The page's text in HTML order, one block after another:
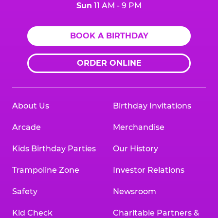
Sun 11 AM - 9 PM
BOOK A BIRTHDAY
ORDER ONLINE
About Us
Arcade
Kids Birthday Parties
Trampoline Zone
Safety
Kid Check
Birthday Invitations
Merchandise
Our History
Investor Relations
Newsroom
Charitable Partners &